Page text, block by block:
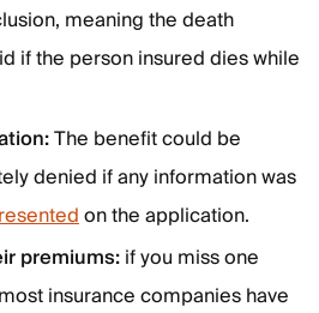
meaning the death
if the person insured dies while
The benefit could be
denied if any information was
on the application.
premiums:if you miss one
insurance companies have